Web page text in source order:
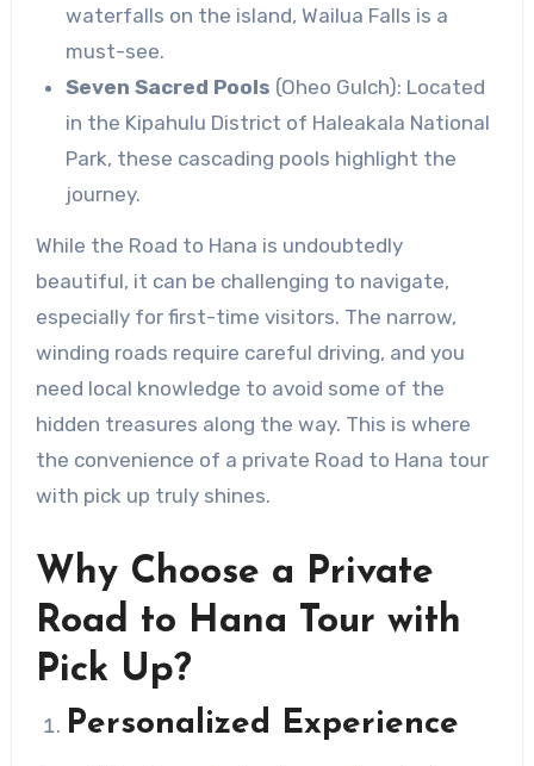
waterfalls on the island, Wailua Falls is a
must-see.
Seven Sacred Pools (Oheo Gulch): Located
in the Kipahulu District of Haleakala National
Park, these cascading pools highlight the
journey.
While the Road to Hana is undoubtedly
beautiful, it can be challenging to navigate,
especially for first-time visitors. The narrow,
winding roads require careful driving, and you
need local knowledge to avoid some of the
hidden treasures along the way. This is where
the convenience of a private Road to Hana tour
with pick up truly shines.
Why Choose a Private
Road to Hana Tour with
Pick Up?
Personalized Experience